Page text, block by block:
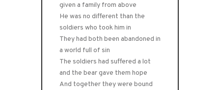
given a family from above
He was no different than the
soldiers who took him in
They had both been abandoned in
a world full of sin
The soldiers had suffered a lot
and the bear gave them hope
And together they were bound